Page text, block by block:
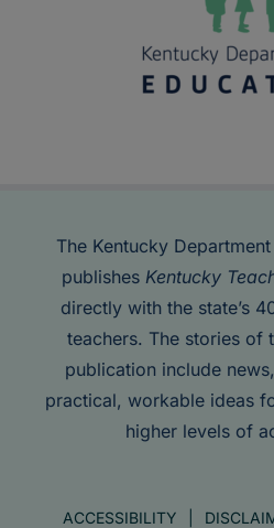
The Kentucky
publishes Kentucky
directly with the state’s
teachers. The stories of
publication include
practical, workable ideas
higher levels of
ACCESSIBILITY